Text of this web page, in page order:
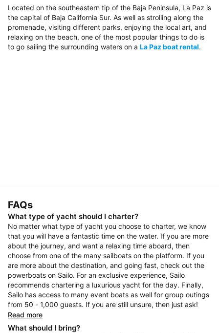
Located on the southeastern tip of the Baja Peninsula, La Paz is
the capital of Baja California Sur. As well as strolling along the
promenade, visiting different parks, enjoying the local art, and
relaxing on the beach, one of the most popular things to do is
to go sailing the surrounding waters on a La Paz boat rental.
FAQs
What type of yacht should I charter?
No matter what type of yacht you choose to charter, we know
that you will have a fantastic time on the water. If you are more
about the journey, and want a relaxing time aboard, then
choose from one of the many sailboats on the platform. If you
are more about the destination, and going fast, check out the
powerboats on Sailo. For an exclusive experience, Sailo
recommends chartering a luxurious yacht for the day. Finally,
Sailo has access to many event boats as well for group outings
from 50 - 1,000 guests. If you are still unsure, then just ask!
Read more
What should I bring?